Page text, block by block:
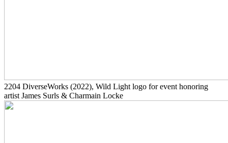
2204 DiverseWorks (2022), Wild Light logo for event honoring
artist James Surls & Charmain Locke